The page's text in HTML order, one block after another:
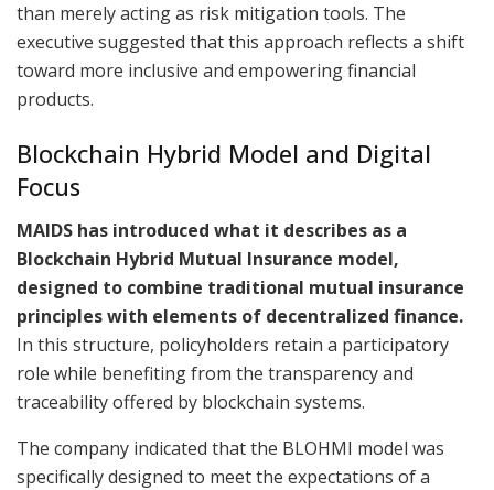
than merely acting as risk mitigation tools. The
executive suggested that this approach reflects a shift
toward more inclusive and empowering financial
products.
Blockchain Hybrid Model and Digital
Focus
MAIDS has introduced what it describes as a
Blockchain Hybrid Mutual Insurance model,
designed to combine traditional mutual insurance
principles with elements of decentralized finance.
In this structure, policyholders retain a participatory
role while benefiting from the transparency and
traceability offered by blockchain systems.
The company indicated that the BLOHMI model was
specifically designed to meet the expectations of a